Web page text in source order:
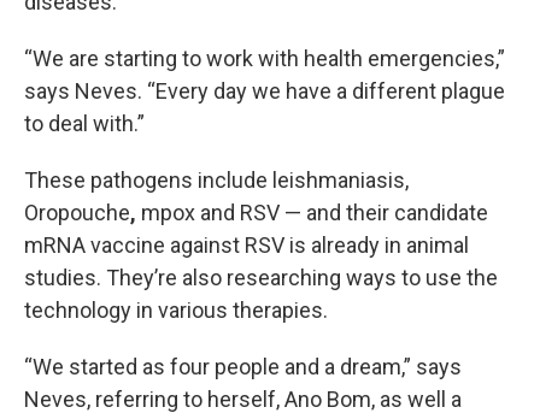
“We are starting to work with health emergencies,”
says Neves. “Every day we have a different plague
to deal with.”
These pathogens include leishmaniasis,
Oropouche, mpox and RSV — and their candidate
mRNA vaccine against RSV is already in animal
studies. They’re also researching ways to use the
technology in various therapies.
“We started as four people and a dream,” says
Neves, referring to herself, Ano Bom, as well a